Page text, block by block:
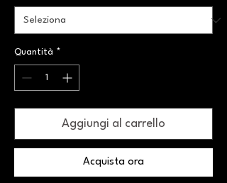
Quantità *
Aggiungi al carrello
Acquista ora